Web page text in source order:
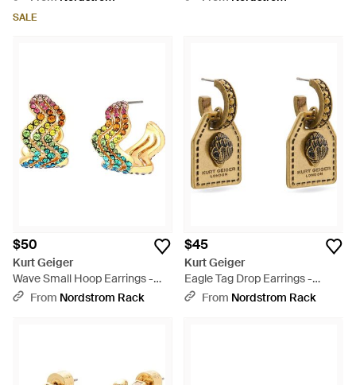
SALE
$50
Kurt Geiger
Wave Small Hoop Earrings -
Metallic
From Nordstrom Rack
$45
Kurt Geiger
Eagle Tag Drop Earrings -
Metallic
From Nordstrom Rack